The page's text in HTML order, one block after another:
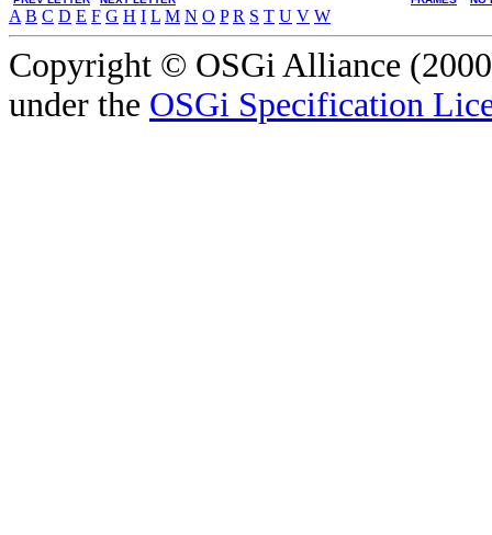
A B C D E F G H I L M N O P R S T U V W
Copyright © OSGi Alliance
under the OSGi Specification